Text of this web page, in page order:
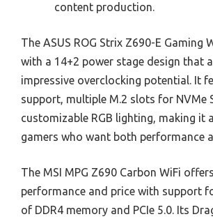
content production.
The ASUS ROG Strix Z690-E Gaming
with a 14+2 power stage design that
impressive overclocking potential. It
support, multiple M.2 slots for NVMe
customizable RGB lighting, making it
gamers who want both performance
The MSI MPG Z690 Carbon WiFi
performance and price with support
of DDR4 memory and PCIe 5.0. Its